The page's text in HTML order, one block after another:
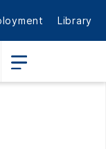
Library